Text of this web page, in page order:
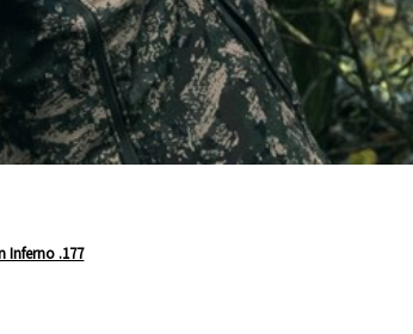
Inferno .177